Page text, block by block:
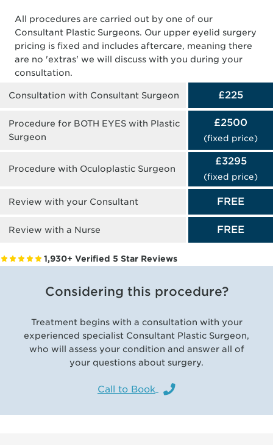
All procedures are carried out by one of our
Consultant Plastic Surgeons. Our upper eyelid surgery
pricing is fixed and includes aftercare, meaning there
are no 'extras' we will discuss with you during your
consultation.
Consultation with Consultant Surgeon £225
Procedure for BOTH EYES with Plastic
Surgeon
£2500
(fixed price)
Procedure with Oculoplastic Surgeon
£3295
(fixed price)
Review with your Consultant FREE
Review with a Nurse FREE
1,930+ Verified 5 Star Reviews
Considering this procedure?
Treatment begins with a consultation with your
experienced specialist Consultant Plastic Surgeon,
who will assess your condition and answer all of
your questions about surgery.
Call to Book